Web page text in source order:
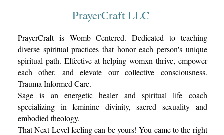
PrayerCraft LLC
PrayerCraft is Womb Centered. Dedicated to teaching
diverse spiritual practices that honor each person's unique
spiritual path. Effective at helping womxn thrive, empower
each other, and elevate our collective consciousness.
Trauma Informed Care.
Sage is an energetic healer and spiritual life coach
specializing in feminine divinity, sacred sexuality and
embodied theology.
That Next Level feeling can be yours! You came to the right